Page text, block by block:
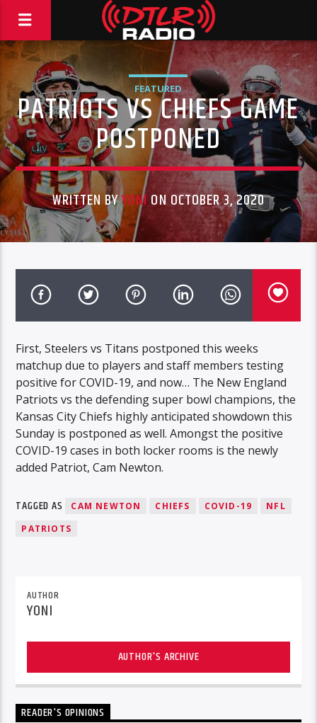
FEATURED
PATRIOTS VS CHIEFS GAME
POSTPONED
WRITTEN BYYONION OCTOBER 3, 2020
First, Steelers vs Titans postponed this weeks
matchup due to players and staff members testing
positive for COVID-19, and now… The New England
Patriots vs the defending super bowl champions, the
Kansas City Chiefs highly anticipated showdown this
Sunday is postponed as well. Amongst the positive
COVID-19 cases in both locker rooms is the newly
added Patriot, Cam Newton.
TAGGED AS CAM NEWTON CHIEFS COVID-19
NFL
PATRIOTS
AUTHOR
YONI
AUTHOR'S ARCHIVE
READER'S OPINIONS